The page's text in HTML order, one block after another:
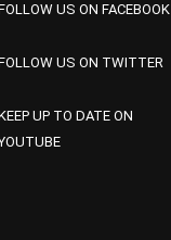
US ON FACEBOOK
US ON TWITTER
UP TO DATE ON